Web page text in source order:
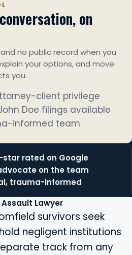
on
no public record when you
your options, and move
you.
client privilege
Doe filings available
informed team
star rated on Google
on the team
trauma-informed
Assault Lawyer
survivors seek
negligent institutions
track from any